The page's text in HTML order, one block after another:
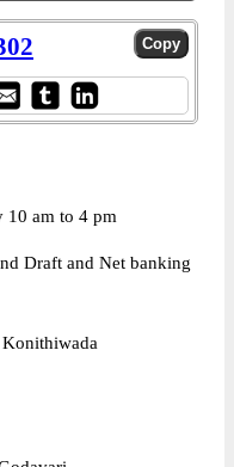
10 am to 4 pm
Draft and Net banking